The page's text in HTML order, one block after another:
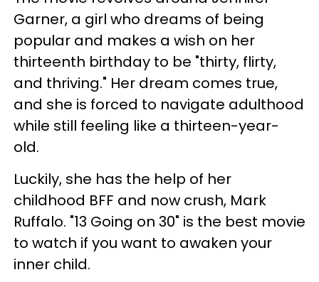
Garner, a girl who dreams of being
popular and makes a wish on her
thirteenth birthday to be "thirty, flirty,
and thriving." Her dream comes true,
and she is forced to navigate adulthood
while still feeling like a thirteen-year-
old.
Luckily, she has the help of her
childhood BFF and now crush, Mark
Ruffalo. "13 Going on 30" is the best movie
to watch if you want to awaken your
inner child.